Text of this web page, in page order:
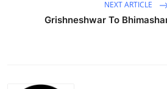
NEXT ARTICLE
Grishneshwar To